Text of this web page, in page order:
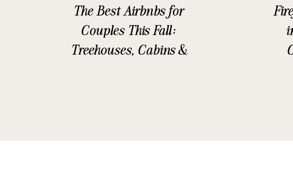
The Best Airbnbs for
Couples This Fall:
Treehouses, Cabins &